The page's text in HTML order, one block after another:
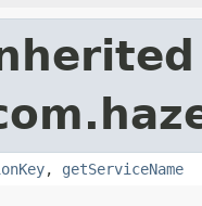
, getServiceName